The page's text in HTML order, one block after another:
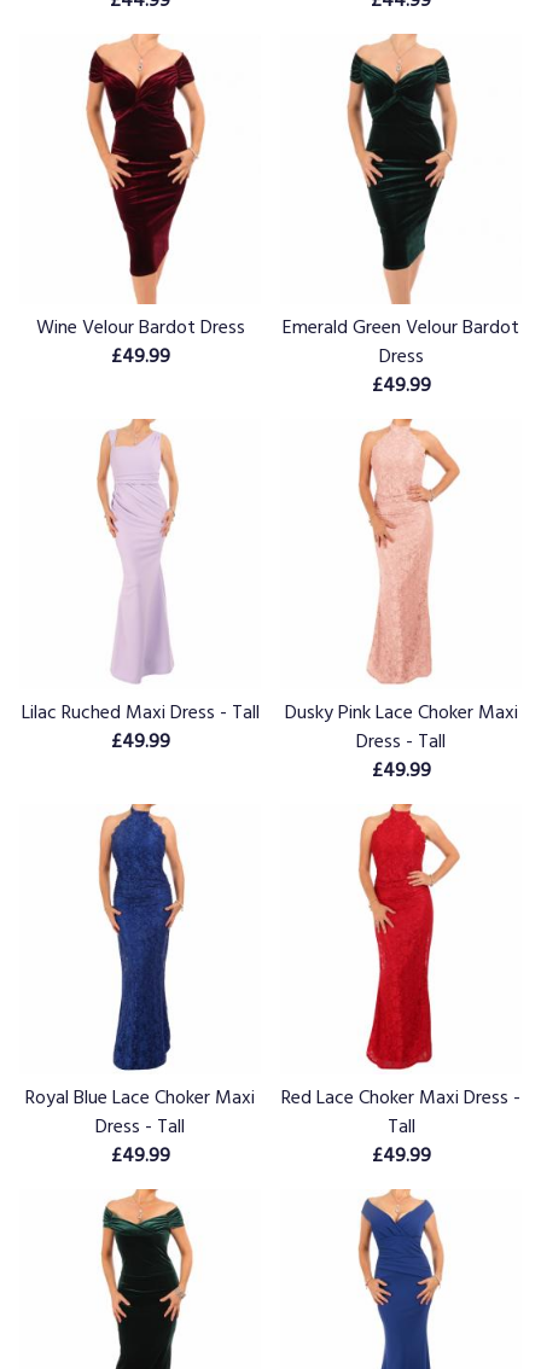
Wine Velour Bardot Dress
£49.99
Emerald Green Velour Bardot
Dress
£49.99
Lilac Ruched Maxi Dress - Tall
£49.99
Dusky Pink Lace Choker Maxi
Dress - Tall
£49.99
Royal Blue Lace Choker Maxi
Dress - Tall
£49.99
Red Lace Choker Maxi Dress -
Tall
£49.99